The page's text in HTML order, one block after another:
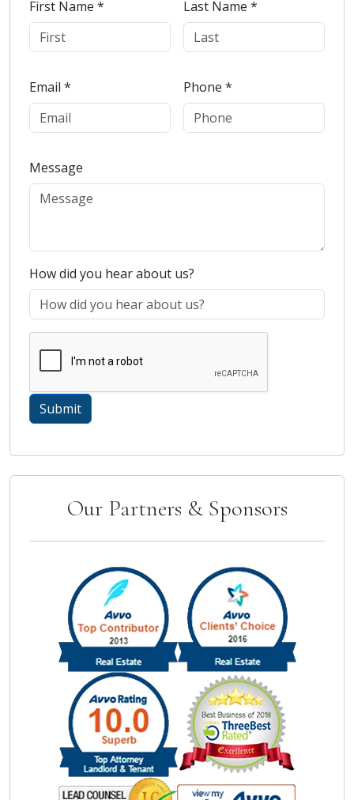
First Name * Last Name *
Email * Phone *
Message
How did you hear about us?
Our Partners & Sponsors